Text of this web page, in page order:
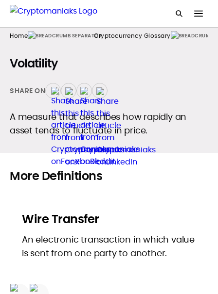
Home Cryptocurrency Glossary
Volatility
SHARE ON
A measure that describes how rapidly an
asset tends to fluctuate in price.
More Definitions
Wire Transfer
An electronic transaction in which value
is sent from one party to another.